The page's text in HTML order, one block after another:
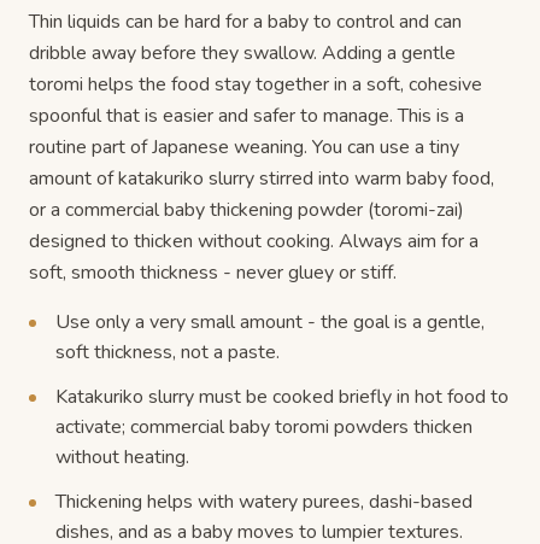
Thin liquids can be hard for a baby to control and can
dribble away before they swallow. Adding a gentle
toromi helps the food stay together in a soft, cohesive
spoonful that is easier and safer to manage. This is a
routine part of Japanese weaning. You can use a tiny
amount of katakuriko slurry stirred into warm baby food,
or a commercial baby thickening powder (toromi-zai)
designed to thicken without cooking. Always aim for a
soft, smooth thickness - never gluey or stiff.
Use only a very small amount - the goal is a gentle,
soft thickness, not a paste.
Katakuriko slurry must be cooked briefly in hot food to
activate; commercial baby toromi powders thicken
without heating.
Thickening helps with watery purees, dashi-based
dishes, and as a baby moves to lumpier textures.